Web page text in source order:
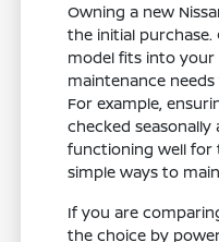
Owning a new
the initial
model fits into
maintenance
For example,
checked
functioning well for
simple ways to
If you are
the choice by